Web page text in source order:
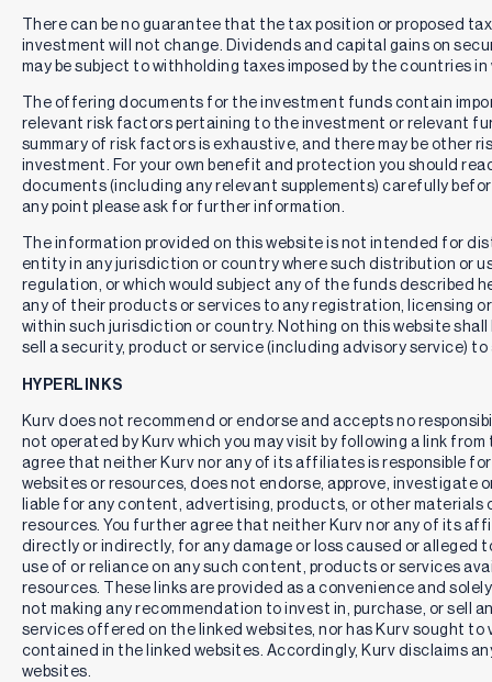
There can be no guarantee that the tax position or proposed
investment will not change. Dividends and capital gains on
may be subject to withholding taxes imposed by the countries
The offering documents for the investment funds contain
relevant risk factors pertaining to the investment or relevant
summary of risk factors is exhaustive, and there may be other
investment. For your own benefit and protection you should
documents (including any relevant supplements) carefully
any point please ask for further information.
The information provided on this website is not intended for
entity in any jurisdiction or country where such distribution or
regulation, or which would subject any of the funds described
any of their products or services to any registration, licensing
within such jurisdiction or country. Nothing on this website
sell a security, product or service (including advisory service) to
HYPERLINKS
Kurv does not recommend or endorse and accepts no
not operated by Kurv which you may visit by following a link
agree that neither Kurv nor any of its affiliates is responsible
websites or resources, does not endorse, approve, investigate
liable for any content, advertising, products, or other materials
resources. You further agree that neither Kurv nor any of its
directly or indirectly, for any damage or loss caused or alleged
use of or reliance on any such content, products or services
resources. These links are provided as a convenience and
not making any recommendation to invest in, purchase, or sell
services offered on the linked websites, nor has Kurv sought
contained in the linked websites. Accordingly, Kurv disclaims
websites.